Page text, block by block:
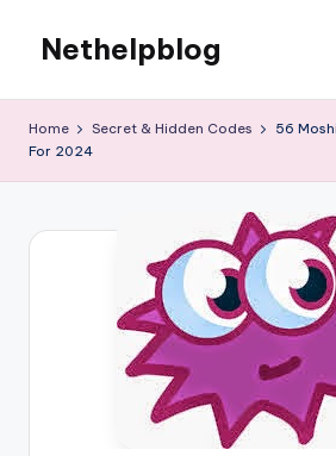
Nethelpblog
Home Secret & Hidden Codes
56
For 2024